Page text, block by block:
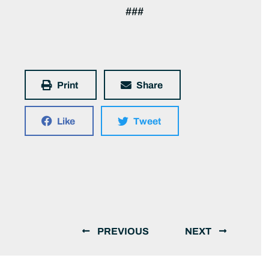
###
Print Share
Like Tweet
PREVIOUS NEXT